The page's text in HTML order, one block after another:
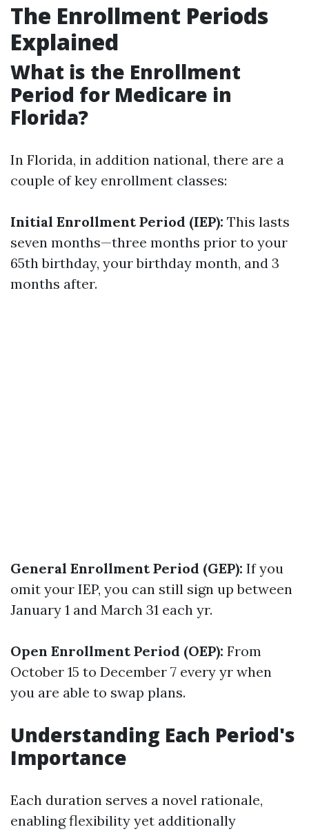
The Enrollment Periods
Explained
What is the Enrollment
Period for Medicare in
Florida?
In Florida, in addition national, there are a
couple of key enrollment classes:
Initial Enrollment Period (IEP): This lasts
seven months—three months prior to your
65th birthday, your birthday month, and 3
months after.
General Enrollment Period (GEP): If you
omit your IEP, you can still sign up between
January 1 and March 31 each yr.
Open Enrollment Period (OEP): From
October 15 to December 7 every yr when
you are able to swap plans.
Understanding Each Period's
Importance
Each duration serves a novel rationale,
enabling flexibility yet additionally